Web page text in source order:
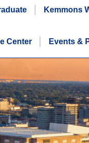
Kemmons
Center Events &